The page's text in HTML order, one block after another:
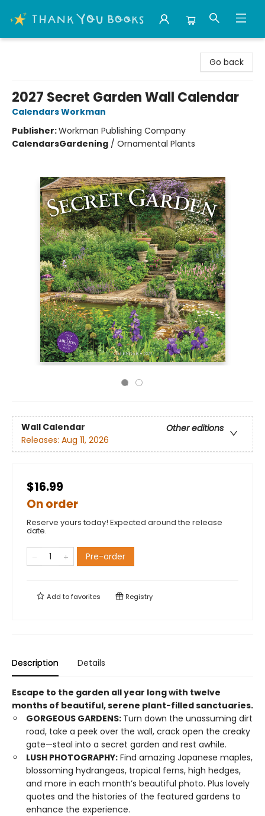
Go back
2027 Secret Garden Wall Calendar
Calendars Workman
Publisher:Workman Publishing Company
CalendarsGardening / Ornamental Plants
Wall Calendar
Other editions
Releases: Aug 11, 2026
$16.99
On order
Reserve yours today! Expected around the release
date.
Pre-order
Add tofavorites Registry
Description Details
Escape to the garden all year long with twelve
months of beautiful, serene plant-filled sanctuaries.
GORGEOUS GARDENS: Turn down the unassuming dirt
road, take a peek over the wall, crack open the creaky
gate—steal into a secret garden and rest awhile.
LUSH PHOTOGRAPHY: Find amazing Japanese maples,
blossoming hydrangeas, tropical ferns, high hedges,
and more in each month’s beautiful photo. Plus lovely
quotes and the histories of the featured gardens to
enhance the experience.